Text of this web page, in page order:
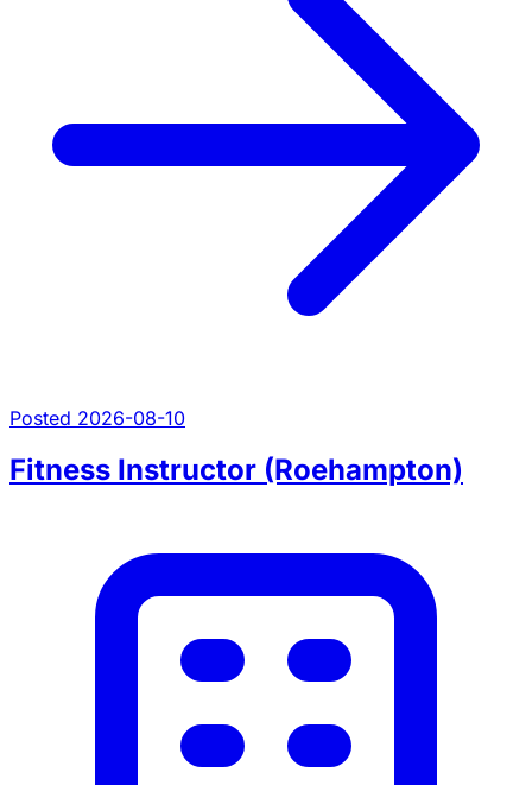
Posted 2026-08-10
Fitness Instructor (Roehampton)